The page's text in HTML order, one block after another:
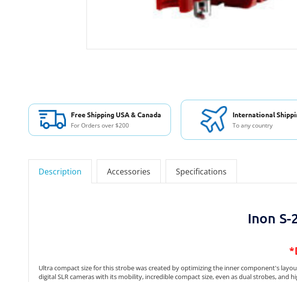
Free Shipping USA & Canada
For Orders over $200
International
To any country
Description Accessories Specifications
Inon S-
Ultra compact size for this strobe was created by optimizing the inner component's
digital SLR cameras with its mobility, incredible compact size, even as dual strobes, and